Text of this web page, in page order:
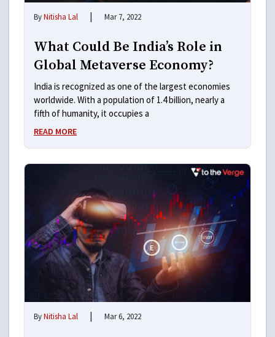
ByNitisha Lal | Mar 7, 2022
What Could Be India’s Role in
Global Metaverse Economy?
India is recognized as one of the largest economies
worldwide. With a population of 1.4 billion, nearly a
fifth of humanity, it occupies a
READ MORE
ByNitisha Lal | Mar 6, 2022